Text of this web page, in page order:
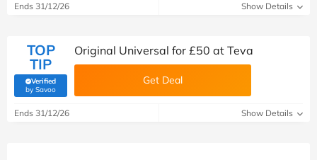
Ends 31/12/26 Show Details
TOP
TIP
Verified
by Savoo(verified by Savoo deals team)
Original Universal for £50 at Teva
Get Deal
Ends 31/12/26 Show Details